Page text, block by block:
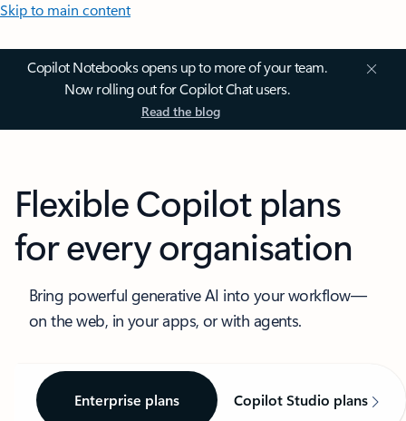
Skip to main content
Copilot Notebooks opens up to more of your team.
Now rolling out for Copilot Chat users.
Read the blog
Flexible Copilot plans
for every organisation
Bring powerful generative AI into your workflow—
on the web, in your apps, or with agents.
Enterprise plans Copilot Studio plans